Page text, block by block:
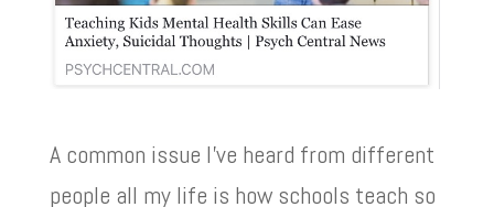
A common issue I’ve heard from different
people all my life is how schools teach so